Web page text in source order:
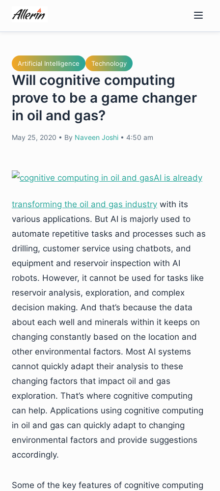
content
Artificial Intelligence Technology
Will cognitive computing
prove to be a game changer
in oil and gas?
May 25, 2020 • By Naveen Joshi • 4:50 am
AI is already
transforming the oil and gas industry with its
various applications. But AI is majorly used to
automate repetitive tasks and processes such as
drilling, customer service using chatbots, and
equipment and reservoir inspection with AI
robots. However, it cannot be used for tasks like
reservoir analysis, exploration, and complex
decision making. And that’s because the data
about each well and minerals within it keeps on
changing constantly based on the location and
other environmental factors. Most AI systems
cannot quickly adapt their analysis to these
changing factors that impact oil and gas
exploration. That’s where cognitive computing
can help. Applications using cognitive computing
in oil and gas can quickly adapt to changing
environmental factors and provide suggestions
accordingly.
Some of the key features of cognitive computing